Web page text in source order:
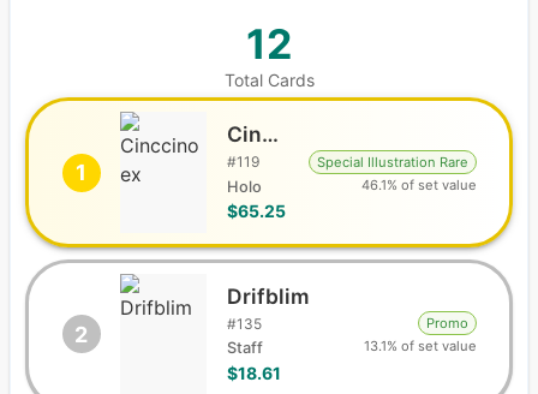
12
Total Cards
1
Cinccino ex
#119
Holo
$65.25
Special Illustration Rare
46.1% of set value
2
Drifblim
#135
Staff
$18.61
Promo
13.1% of set value